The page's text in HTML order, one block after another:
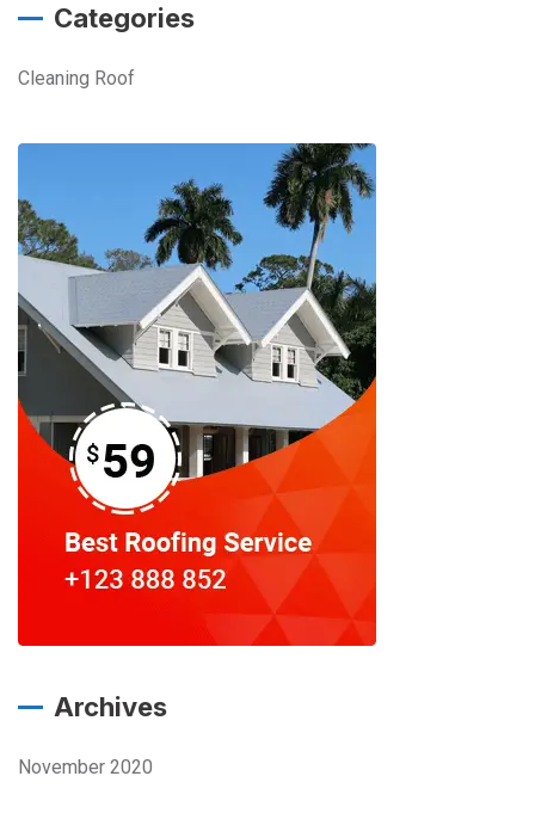
Categories
Cleaning Roof
Archives
November 2020